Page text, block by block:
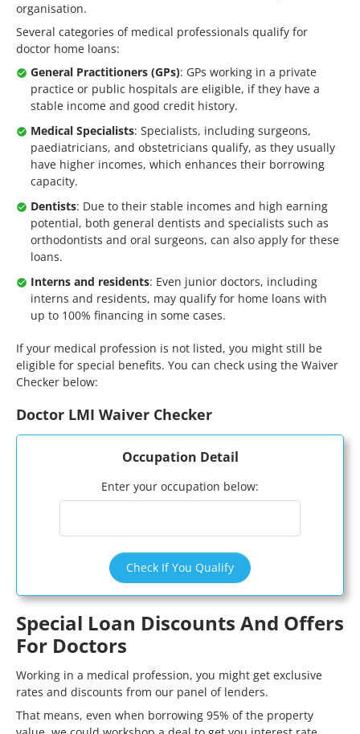
organisation.
Several categories of medical professionals qualify for
doctor home loans:
General Practitioners (GPs): GPs working in a private
practice or public hospitals are eligible, if they have a
stable income and good credit history.
Medical Specialists: Specialists, including surgeons,
paediatricians, and obstetricians qualify, as they usually
have higher incomes, which enhances their borrowing
capacity.
Dentists: Due to their stable incomes and high earning
potential, both general dentists and specialists such as
orthodontists and oral surgeons, can also apply for these
loans.
Interns and residents: Even junior doctors, including
interns and residents, may qualify for home loans with
up to 100% financing in some cases.
If your medical profession is not listed, you might still be
eligible for special benefits. You can check using the Waiver
Checker below:
Doctor LMI Waiver Checker
Occupation Detail
Enter your occupation below:
Check If You Qualify
Special Loan Discounts And Offers
For Doctors
Working in a medical profession, you might get exclusive
rates and discounts from our panel of lenders.
That means, even when borrowing 95% of the property